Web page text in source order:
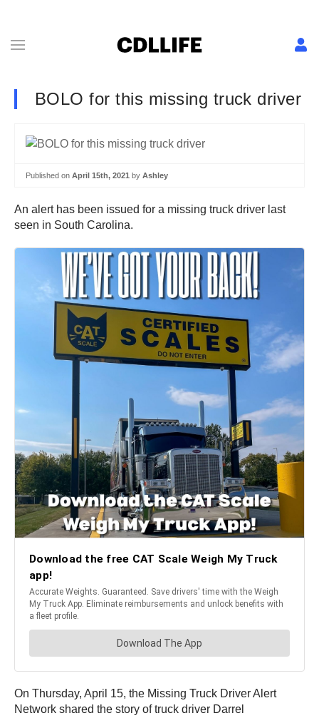
BOLO for this missing truck driver
Published on April 15th, 2021 by Ashley
An alert has been issued for a missing truck driver last
seen in South Carolina.
On Thursday, April 15, the Missing Truck Driver Alert
Network shared the story of truck driver Darrel